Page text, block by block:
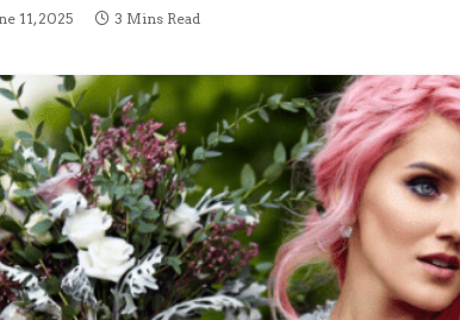
11, 2025 3 Mins Read